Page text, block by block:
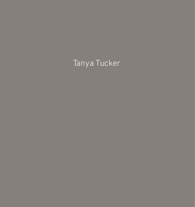
Tanya Tucker